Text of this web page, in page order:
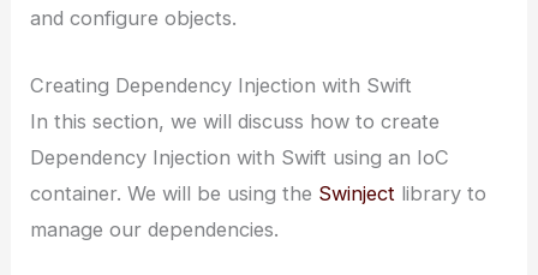
and configure objects.
Creating Dependency Injection with Swift
In this section, we will discuss how to create
Dependency Injection with Swift using an IoC
container. We will be using the Swinject library to
manage our dependencies.